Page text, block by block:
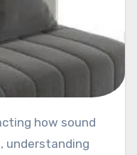
understanding